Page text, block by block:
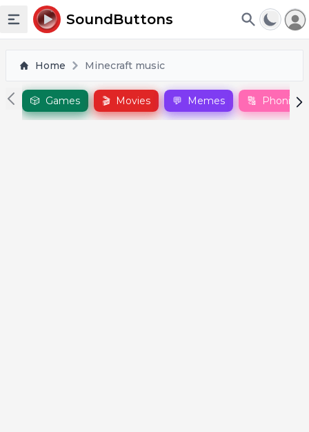
Toggle sidebar
SoundButtons
Home Minecraft music
🎲 Games 🎬 Movies 💬 Memes 🔠 Phonics